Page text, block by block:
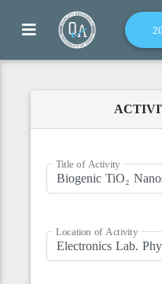
Title of Activity
Location of Activity